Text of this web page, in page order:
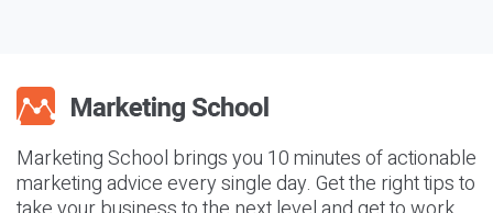
Marketing School brings you 10 minutes of actionable
marketing advice every single day. Get the right tips to